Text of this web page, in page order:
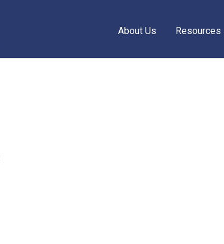
About Us Resources